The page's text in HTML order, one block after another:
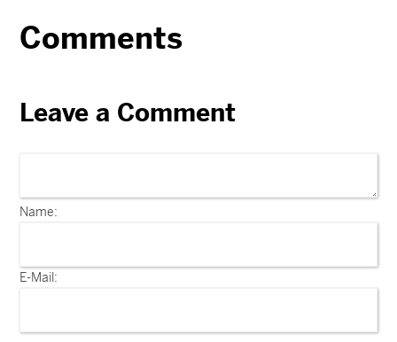
Comments
Leave a Comment
Name:
E-Mail: